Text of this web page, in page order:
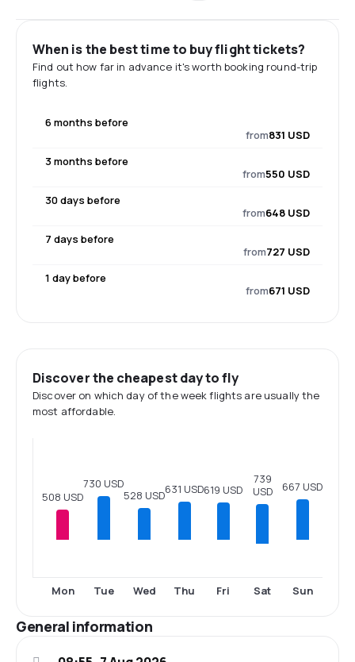
When is the best time to buy flight tickets?
Find out how far in advance it's worth booking round-trip
flights.
6 months before
from831 USD
3 months before
from550 USD
30 days before
from648 USD
7 days before
from727 USD
1 day before
from671 USD
Discover the cheapest day to fly
Discover on which day of the week flights are usually the
most affordable.
508 USD
Mon
730 USD
Tue
528 USD
Wed
631 USD
Thu
619 USD
Fri
739
USD
Sat
667 USD
Sun
General information